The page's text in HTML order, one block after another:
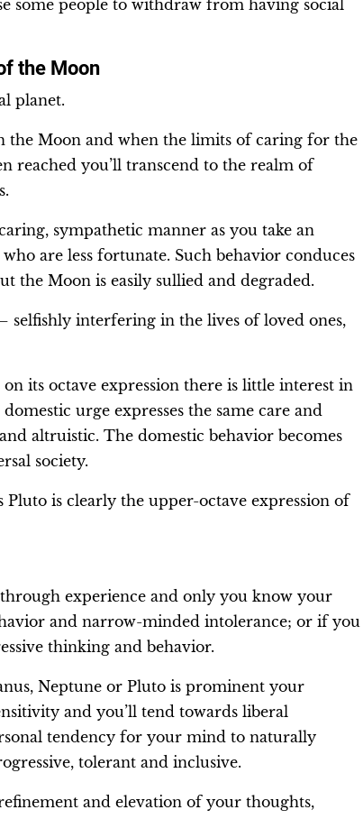
some people to withdraw from having social
the Moon
planet.
the Moon and when the limits of caring for the
reached you’ll transcend to the realm of
sympathetic manner as you take an
are less fortunate. Such behavior conduces
the Moon is easily sullied and degraded.
selfishly interfering in the lives of loved ones,
its octave expression there is little interest in
urge expresses the same care and
altruistic. The domestic behavior becomes
society.
is clearly the upper-octave expression of
experience and only you know your
and narrow-minded intolerance; or if you
thinking and behavior.
Neptune or Pluto is prominent your
and you’ll tend towards liberal
tendency for your mind to naturally
tolerant and inclusive.
and elevation of your thoughts,